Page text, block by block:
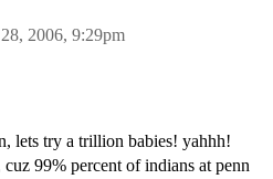
2006, 9:29pm
lets try a trillion babies! yahhh!
99% percent of indians at penn